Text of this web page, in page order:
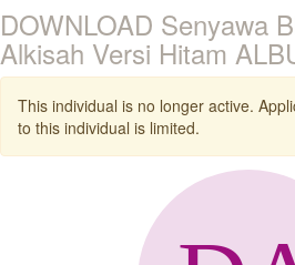
DOWNLOAD Senyawa
Alkisah Versi Hitam
This individual is no longer active.
to this individual is limited.